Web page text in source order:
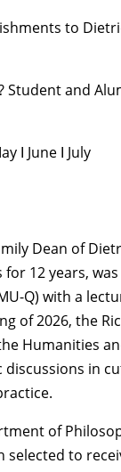
to
Student and
Ι June Ι July
Dean of
for 12 years,
Q) with a
of 2026, the
Humanities
discussions in
of
selected to